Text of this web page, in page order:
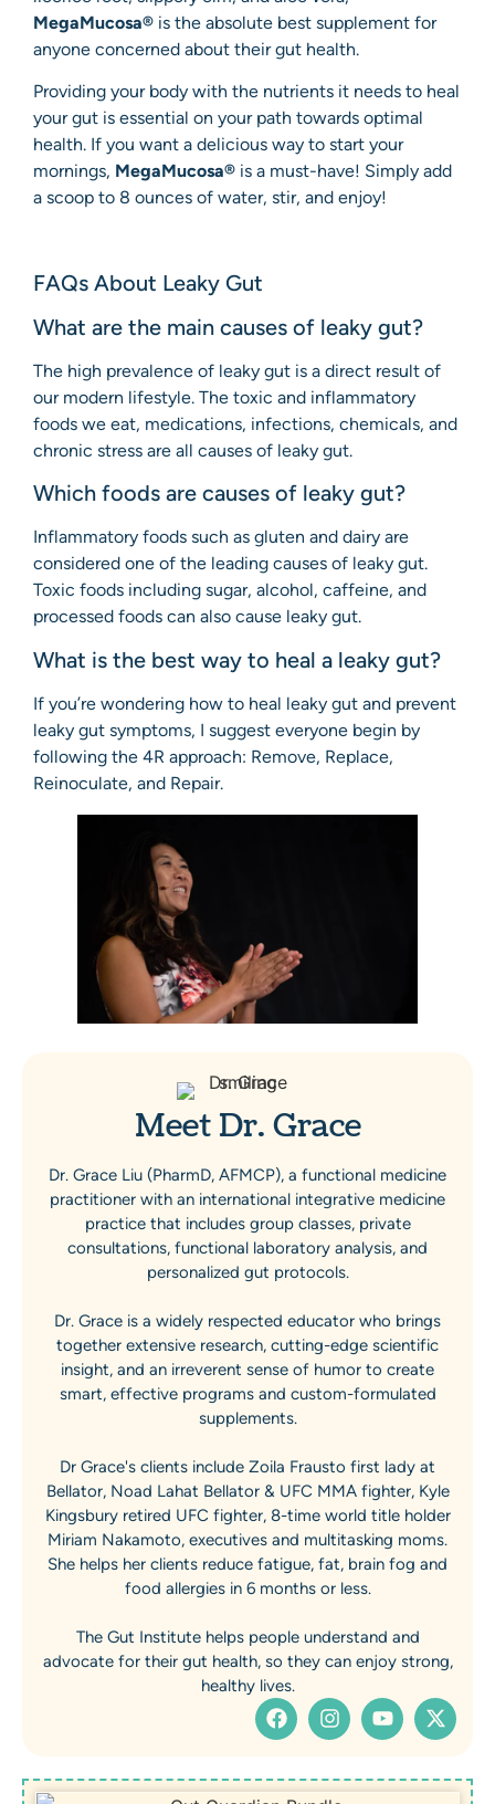
MegaMucosa® is the absolute best supplement for
anyone concerned about their gut health.
Providing your body with the nutrients it needs to heal
your gut is essential on your path towards optimal
health. If you want a delicious way to start your
mornings, MegaMucosa® is a must-have! Simply add
a scoop to 8 ounces of water, stir, and enjoy!
FAQs About Leaky Gut
What are the main causes of leaky gut?
The high prevalence of leaky gut is a direct result of
our modern lifestyle. The toxic and inflammatory
foods we eat, medications, infections, chemicals, and
chronic stress are all causes of leaky gut.
Which foods are causes of leaky gut?
Inflammatory foods such as gluten and dairy are
considered one of the leading causes of leaky gut.
Toxic foods including sugar, alcohol, caffeine, and
processed foods can also cause leaky gut.
What is the best way to heal a leaky gut?
If you’re wondering how to heal leaky gut and prevent
leaky gut symptoms, I suggest everyone begin by
following the 4R approach: Remove, Replace,
Reinoculate, and Repair.
Meet Dr. Grace
Dr. Grace Liu (PharmD, AFMCP), a functional medicine
practitioner with an international integrative medicine
practice that includes group classes, private
consultations, functional laboratory analysis, and
personalized gut protocols.
Dr. Grace is a widely respected educator who brings
together extensive research, cutting-edge scientific
insight, and an irreverent sense of humor to create
smart, effective programs and custom-formulated
supplements.
Dr Grace's clients include Zoila Frausto first lady at
Bellator, Noad Lahat Bellator & UFC MMA fighter, Kyle
Kingsbury retired UFC fighter, 8-time world title holder
Miriam Nakamoto, executives and multitasking moms.
She helps her clients reduce fatigue, fat, brain fog and
food allergies in 6 months or less.
The Gut Institute helps people understand and
advocate for their gut health, so they can enjoy strong,
healthy lives.